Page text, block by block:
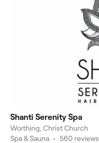
Shanti Serenity Spa
Worthing, Christ Church
Spa & Sauna • 560 reviews